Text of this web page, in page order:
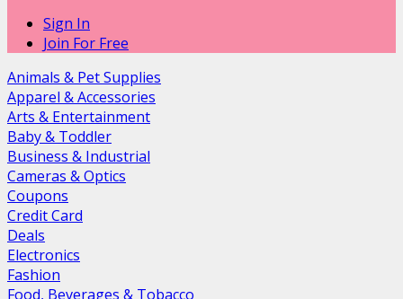
Sign In
Join For Free
Animals & Pet Supplies
Apparel & Accessories
Arts & Entertainment
Baby & Toddler
Business & Industrial
Cameras & Optics
Coupons
Credit Card
Deals
Electronics
Fashion
Food, Beverages & Tobacco